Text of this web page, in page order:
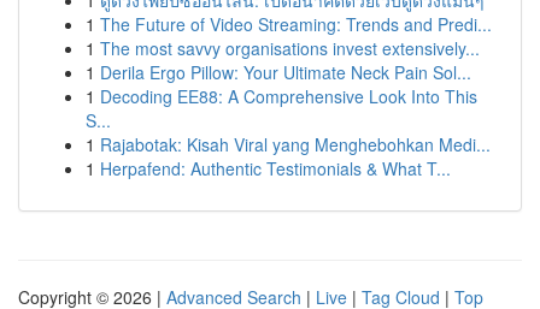
1 The Future of Video Streaming: Trends and Predi...
1 The most savvy organisations invest extensively...
1 Derila Ergo Pillow: Your Ultimate Neck Pain Sol...
1 Decoding EE88: A Comprehensive Look Into This
S...
1 Rajabotak: Kisah Viral yang Menghebohkan Medi...
1 Herpafend: Authentic Testimonials & What T...
Copyright © 2026 | Advanced Search | Live | Tag Cloud | Top